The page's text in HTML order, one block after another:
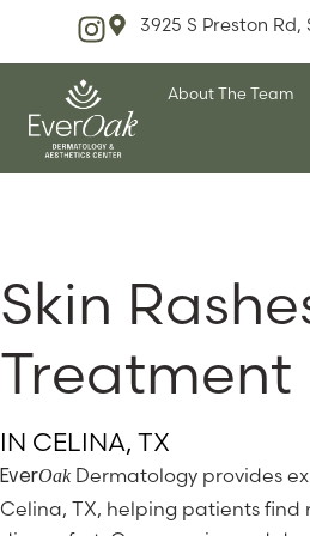
3925 S Preston
About The Team
Skin
Treatment
IN CELINA, TX
EverOakDermatology provides
Celina, TX, helping patients